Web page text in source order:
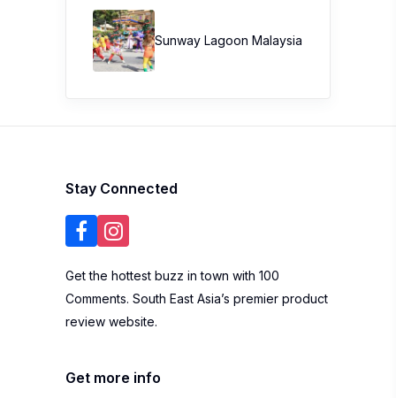
Sunway Lagoon Malaysia
Stay Connected
Get the hottest buzz in town with 100
Comments. South East Asia’s premier product
review website.
Get more info